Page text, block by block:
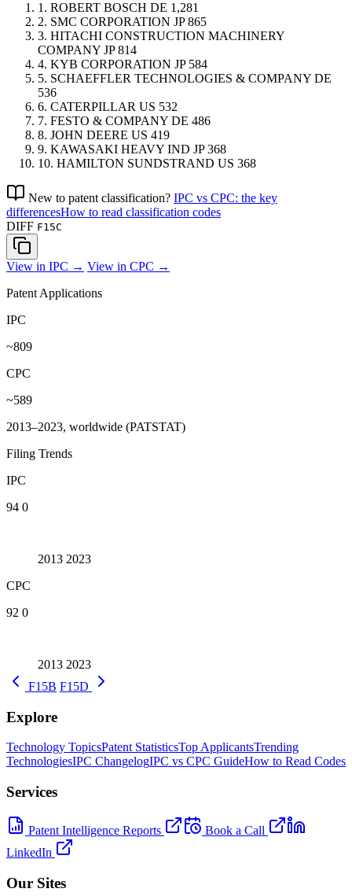
1. ROBERT BOSCH DE 1,281
2. SMC CORPORATION JP 865
3. HITACHI CONSTRUCTION MACHINERY
COMPANY JP 814
4. KYB CORPORATION JP 584
5. SCHAEFFLER TECHNOLOGIES & COMPANY DE
536
6. CATERPILLAR US 532
7. FESTO & COMPANY DE 486
8. JOHN DEERE US 419
9. KAWASAKI HEAVY IND JP 368
10. HAMILTON SUNDSTRAND US 368
New to patent classification? IPC vs CPC: the key
differencesHow to read classification codes
DIFF F15C
View in IPC → View in CPC →
Patent Applications
IPC
~809
CPC
~589
2013–2023, worldwide (PATSTAT)
Filing Trends
IPC
94 0
2013 2023
CPC
92 0
2013 2023
F15B F15D
Explore
Technology TopicsPatent StatisticsTop ApplicantsTrending
TechnologiesIPC ChangelogIPC vs CPC GuideHow to Read Codes
Services
Patent Intelligence Reports
Book a Call
LinkedIn
Our Sites